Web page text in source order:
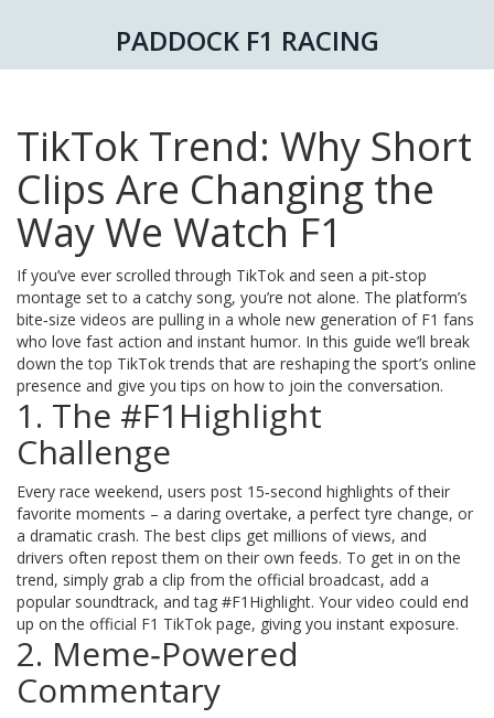
PADDOCK F1 RACING
TikTok Trend: Why Short
Clips Are Changing the
Way We Watch F1
If you’ve ever scrolled through TikTok and seen a pit‑stop
montage set to a catchy song, you’re not alone. The platform’s
bite‑size videos are pulling in a whole new generation of F1 fans
who love fast action and instant humor. In this guide we’ll break
down the top TikTok trends that are reshaping the sport’s online
presence and give you tips on how to join the conversation.
1. The #F1Highlight
Challenge
Every race weekend, users post 15‑second highlights of their
favorite moments – a daring overtake, a perfect tyre change, or
a dramatic crash. The best clips get millions of views, and
drivers often repost them on their own feeds. To get in on the
trend, simply grab a clip from the official broadcast, add a
popular soundtrack, and tag #F1Highlight. Your video could end
up on the official F1 TikTok page, giving you instant exposure.
2. Meme‑Powered
Commentary